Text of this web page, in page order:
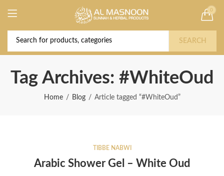
0
SEARCH
Tag Archives: #WhiteOud
Home Blog Article tagged “#WhiteOud”
TIBBE NABWI
Arabic Shower Gel – White Oud
Deal of the Year! Claim 10% OFF Use code "
2026 " | Get Free shipping on all Orders
Buy Now!